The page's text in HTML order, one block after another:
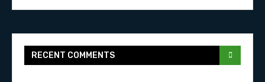
RECENT COMMENTS